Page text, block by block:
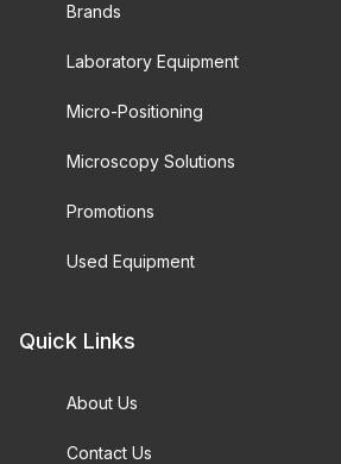
Brands
Laboratory Equipment
Micro-Positioning
Microscopy Solutions
Promotions
Used Equipment
Quick Links
About Us
Contact Us